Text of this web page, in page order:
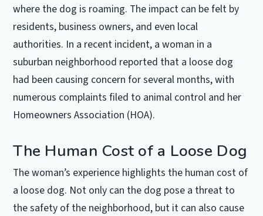
where the dog is roaming. The impact can be felt by
residents, business owners, and even local
authorities. In a recent incident, a woman in a
suburban neighborhood reported that a loose dog
had been causing concern for several months, with
numerous complaints filed to animal control and her
Homeowners Association (HOA).
The Human Cost of a Loose Dog
The woman’s experience highlights the human cost of
a loose dog. Not only can the dog pose a threat to
the safety of the neighborhood, but it can also cause